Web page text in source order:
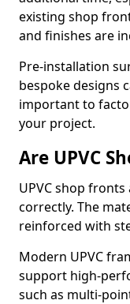
existing shop
and finishes are
Pre-installation
bespoke designs
important to
your project.
Are UPVC
UPVC shop
correctly. The
reinforced with
Modern UPVC
support high-
such as multi-